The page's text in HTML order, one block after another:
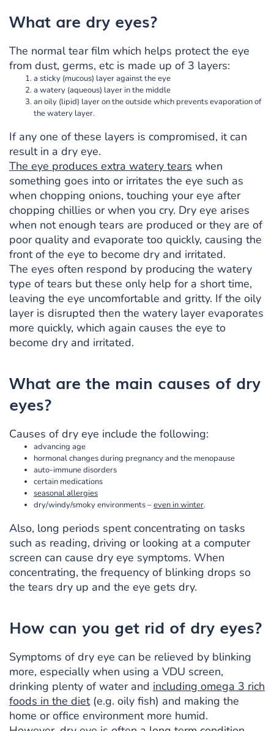
What are dry eyes?
The normal tear film which helps protect the eye
from dust, germs, etc is made up of 3 layers:
a sticky (mucous) layer against the eye
a watery (aqueous) layer in the middle
an oily (lipid) layer on the outside which prevents evaporation of
the watery layer.
If any one of these layers is compromised, it can
result in a dry eye.
The eye produces extra watery tears when
something goes into or irritates the eye such as
when chopping onions, touching your eye after
chopping chillies or when you cry. Dry eye arises
when not enough tears are produced or they are of
poor quality and evaporate too quickly, causing the
front of the eye to become dry and irritated.
The eyes often respond by producing the watery
type of tears but these only help for a short time,
leaving the eye uncomfortable and gritty. If the oily
layer is disrupted then the watery layer evaporates
more quickly, which again causes the eye to
become dry and irritated.
What are the main causes of dry
eyes?
Causes of dry eye include the following:
advancing age
hormonal changes during pregnancy and the menopause
auto-immune disorders
certain medications
seasonal allergies
dry/windy/smoky environments –even in winter.
Also, long periods spent concentrating on tasks
such as reading, driving or looking at a computer
screen can cause dry eye symptoms. When
concentrating, the frequency of blinking drops so
the tears dry up and the eye gets dry.
How can you get rid of dry eyes?
Symptoms of dry eye can be relieved by blinking
more, especially when using a VDU screen,
drinking plenty of water and including omega 3 rich
foods in the diet(e.g. oily fish) and making the
home or office environment more humid.